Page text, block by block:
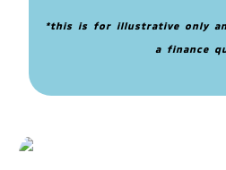
*this is for illustrative only
a finance